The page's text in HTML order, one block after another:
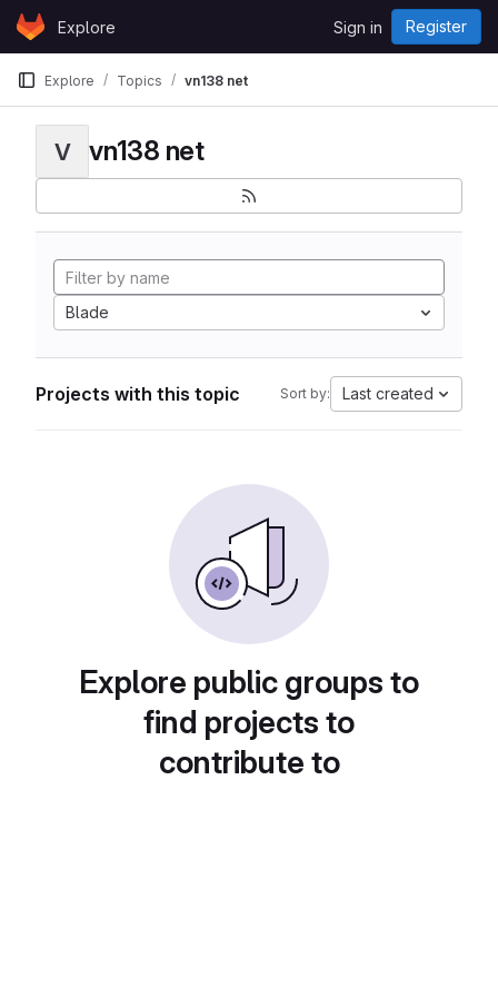
Skip to content
GitLabExplore Sign in Register
Explore Topics vn138 net
V vn138 net
Blade
Projects with this topic Sort by: Last created
Explore public groups to
find projects to
contribute to